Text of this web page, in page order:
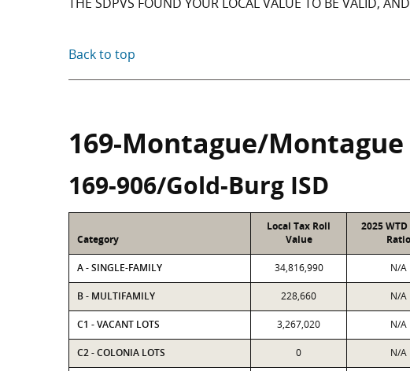
Back to top
169-Montague/
169-906/Gold-Burg ISD
Category
Local Tax Roll
Value
2025
Ratio
A - SINGLE-FAMILY 34,816,990 N/A
B - MULTIFAMILY 228,660 N/A
C1 - VACANT LOTS 3,267,020 N/A
C2 - COLONIA LOTS 0 N/A